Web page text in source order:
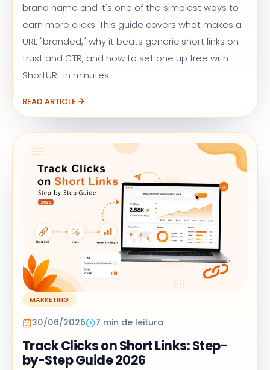
brand name and it's one of the simplest ways to
earn more clicks. This guide covers what makes a
URL "branded," why it beats generic short links on
trust and CTR, and how to set one up free with
ShortURL in minutes.
READ ARTICLE
MARKETING
30/06/2026 7 min de leitura
Track Clicks on Short Links: Step-
by-Step Guide 2026